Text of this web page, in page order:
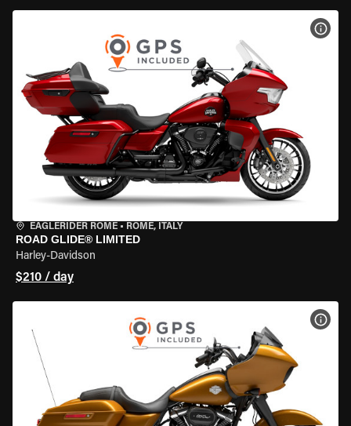
EAGLERIDER ROME • ROME, ITALY
ROAD GLIDE® LIMITED
Harley-Davidson
$210 / day